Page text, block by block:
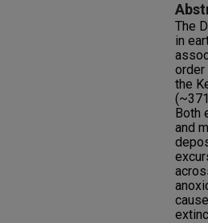
The
in
order
the
Both
and